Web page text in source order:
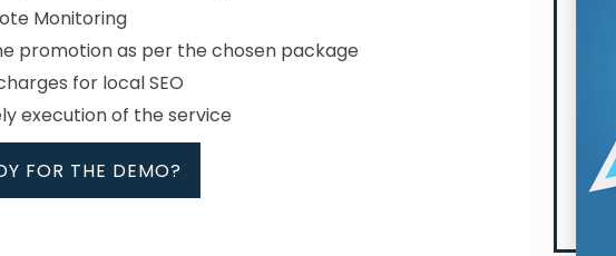
Monitoring
promotion as per the chosen package
for local SEO
execution of the service
FOR THE DEMO?